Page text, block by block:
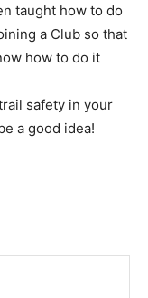
taught how to do
a Club so that
how to do it
safety in your
a good idea!